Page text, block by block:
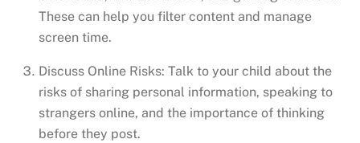
These can help you filter content and manage
screen time.
Discuss Online Risks: Talk to your child about the
risks of sharing personal information, speaking to
strangers online, and the importance of thinking
before they post.